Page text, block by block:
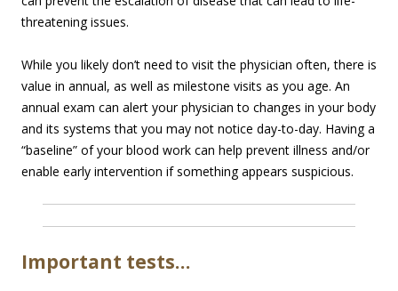
threatening issues.
While you likely don’t need to visit the physician often, there is
value in annual, as well as milestone visits as you age. An
annual exam can alert your physician to changes in your body
and its systems that you may not notice day-to-day. Having a
“baseline” of your blood work can help prevent illness and/or
enable early intervention if something appears suspicious.
Important tests…